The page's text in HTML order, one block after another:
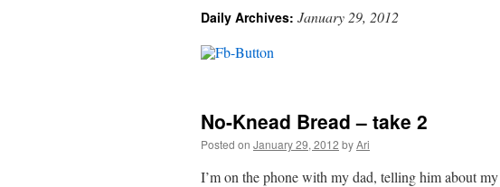
Daily Archives: January 29, 2012
No-Knead Bread – take 2
Posted on January 29, 2012 byAri
I’m on the phone with my dad, telling him about